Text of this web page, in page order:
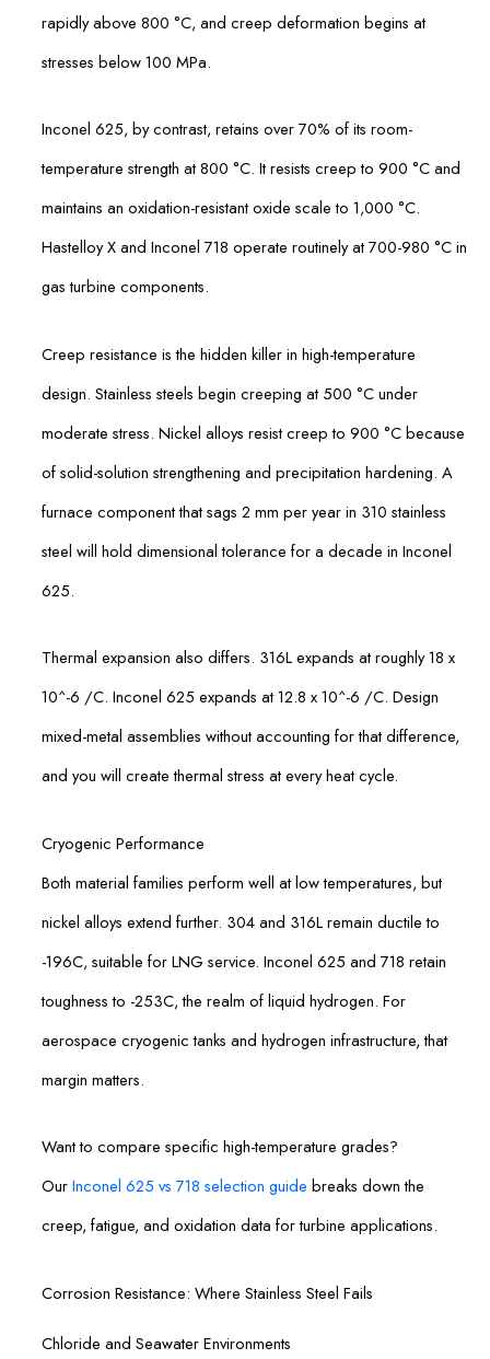
rapidly above 800 °C, and creep deformation begins at
stresses below 100 MPa.
Inconel 625, by contrast, retains over 70% of its room-
temperature strength at 800 °C. It resists creep to 900 °C and
maintains an oxidation-resistant oxide scale to 1,000 °C.
Hastelloy X and Inconel 718 operate routinely at 700-980 °C in
gas turbine components.
Creep resistance is the hidden killer in high-temperature
design. Stainless steels begin creeping at 500 °C under
moderate stress. Nickel alloys resist creep to 900 °C because
of solid-solution strengthening and precipitation hardening. A
furnace component that sags 2 mm per year in 310 stainless
steel will hold dimensional tolerance for a decade in Inconel
625.
Thermal expansion also differs. 316L expands at roughly 18 x
10^-6 /C. Inconel 625 expands at 12.8 x 10^-6 /C. Design
mixed-metal assemblies without accounting for that difference,
and you will create thermal stress at every heat cycle.
Cryogenic Performance
Both material families perform well at low temperatures, but
nickel alloys extend further. 304 and 316L remain ductile to
-196C, suitable for LNG service. Inconel 625 and 718 retain
toughness to -253C, the realm of liquid hydrogen. For
aerospace cryogenic tanks and hydrogen infrastructure, that
margin matters.
Want to compare specific high-temperature grades?
OurInconel 625 vs 718 selection guide breaks down the
creep, fatigue, and oxidation data for turbine applications.
Corrosion Resistance: Where Stainless Steel Fails
Chloride and Seawater Environments